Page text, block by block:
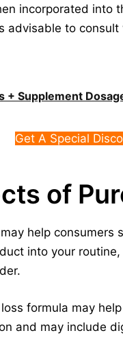
incorporated into
advisable to
+ Supplement
Get A Special
of
help
into your
formula may
and may include